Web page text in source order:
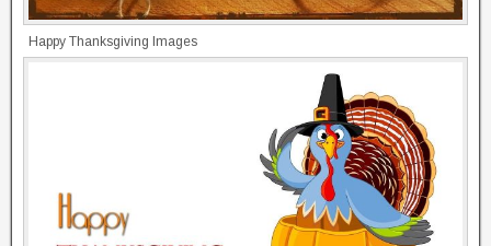
Happy Thanksgiving Images